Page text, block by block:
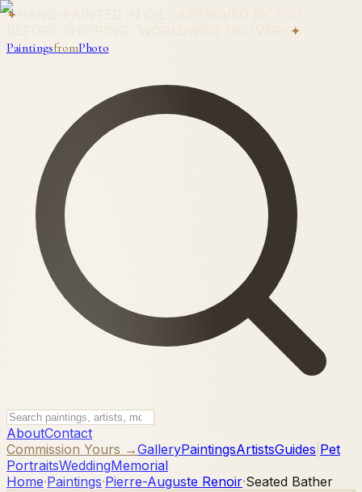
✦
✦
PaintingsfromPhoto
AboutContact
Commission Yours →GalleryPaintingsArtistsGuides Pet
PortraitsWeddingMemorial
Home·Paintings·Pierre-Auguste Renoir·Seated Bather